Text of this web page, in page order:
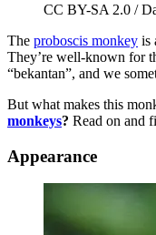
CC BY-SA 2.0 /
The proboscis monkey is
They’re well-known for
“bekantan”, and we
But what makes this
monkeys? Read on and
Appearance